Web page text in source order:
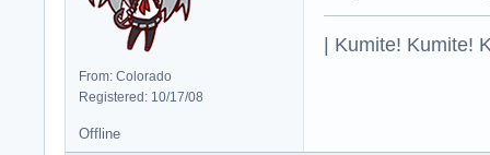
From: Colorado
Registered: 10/17/08
| Kumite! Kumite!
Offline